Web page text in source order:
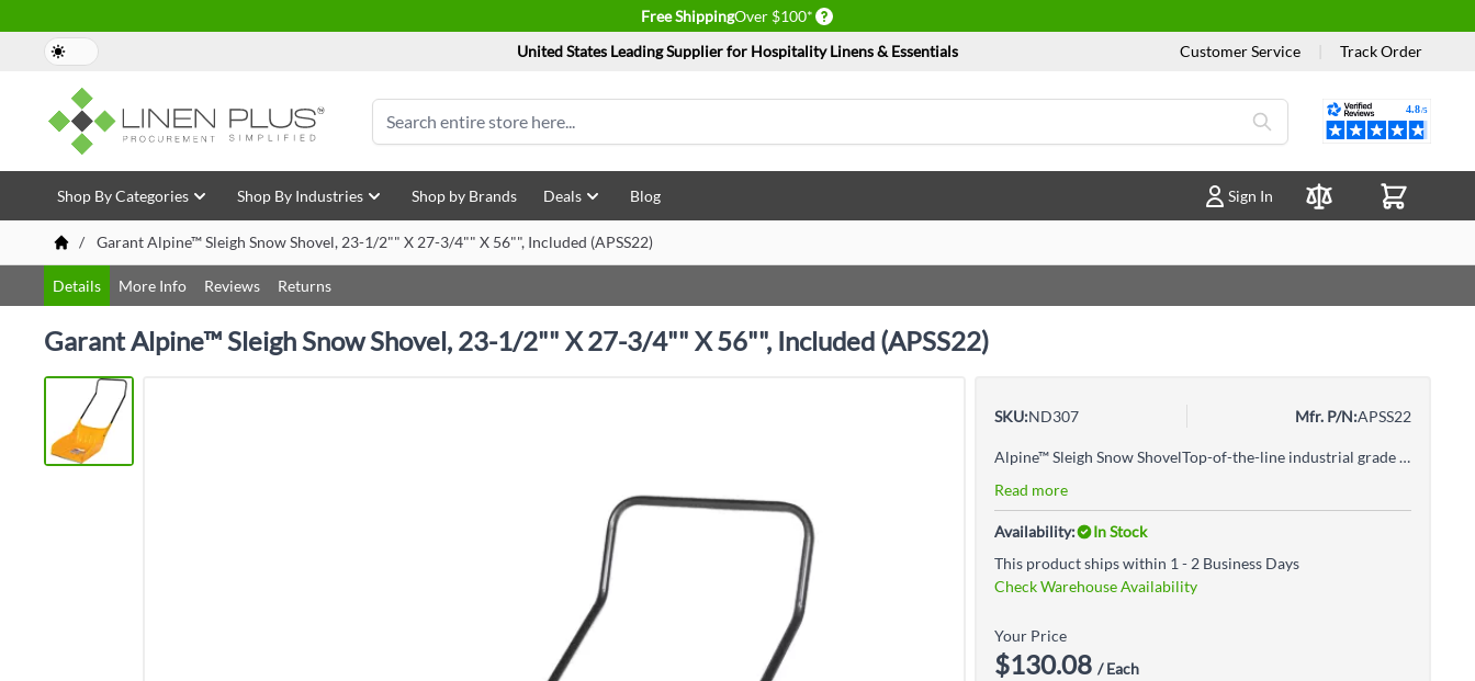
Free ShippingOver $100* Delivery conditions
United States Leading Supplier for Hospitality Linens & Essentials
Customer Service Track Order
Search
Reviews
Skip to Content
Shop By Categories Shop By Industries Shop by Brands Deals Blog
Sign In
Compare Products
/
Garant Alpine™ Sleigh Snow Shovel, 23-1/2"" X 27-3/4"" X 56"", Included (APSS22)
Details More Info Reviews Returns
Garant Alpine™ Sleigh Snow Shovel, 23-1/2"" X 27-3/4"" X 56"", Included (APSS22)
SKU:ND307 Mfr. P/N:APSS22
Alpine™ Sleigh Snow ShovelTop-of-the-line industrial grade tools designed for intense and continuous use
Read more
Availability:
In Stock
This product ships within 1 - 2 Business Days
Check Warehouse Availability
Your Price
$130.08 / Each